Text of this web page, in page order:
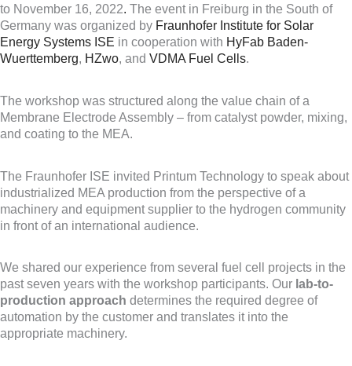
to November 16, 2022. The event in Freiburg in the South of
Germany was organized by Fraunhofer Institute for Solar
Energy Systems ISE in cooperation with HyFab Baden-
Wuerttemberg, HZwo, and VDMA Fuel Cells.
The workshop was structured along the value chain of a
Membrane Electrode Assembly – from catalyst powder, mixing,
and coating to the MEA.
The Fraunhofer ISE invited Printum Technology to speak about
industrialized MEA production from the perspective of a
machinery and equipment supplier to the hydrogen community
in front of an international audience.
We shared our experience from several fuel cell projects in the
past seven years with the workshop participants. Our lab-to-
production approach determines the required degree of
automation by the customer and translates it into the
appropriate machinery.